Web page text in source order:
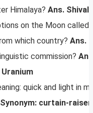
Himalaya? Ans.
on the Moon
which country? Ans.
commission?
quick and light in
Synonym: curtain-